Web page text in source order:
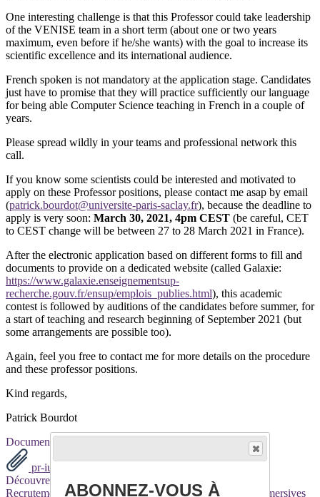
One interesting challenge is that this Professor could take leadership
of the VENISE team in a short term (about one or two years
maximum, even before if he/she wants) with the goal to increase its
scientific excellence and its international audience.
French spoken is not mandatory at the application stage. Candidates
just have to promise that they will practice sufficiently our language
for being able Computer Science teaching in French in a couple of
years.
Please spread wildly in your teams and professional network this
call.
If you know some scientists could be interested and motivated to
apply on these Professor positions, please contact me asap by email
(patrick.bourdot@universite-paris-saclay.fr), because the deadline to
apply is very soon: March 30, 2021, 4pm CEST (be careful, CET
to CEST change will be between 27 to 28 March 2021 in France).
After the electronic application based on different forms to fill and
documents to provide on a dedicated website (called Galaxie:
https://www.galaxie.enseignementsup-
recherche.gouv.fr/ensup/emplois_publies.html), this academic
contest is followed by auditions of the candidates before summer, for
a start of teaching and research beginning of September 2021 (but
some arrangements are possible too).
Again, feel you free to contact me for more details on the procedure
and these professor positions.
Kind regards,
Patrick Bourdot
Documents
pr-iut-orsay-2021.pdf
Découvrez davantage d'articles sur ces thèmes :
RecrutementRechercheRéalité VirtuelleTechnologies immersives
ABONNEZ-VOUS À